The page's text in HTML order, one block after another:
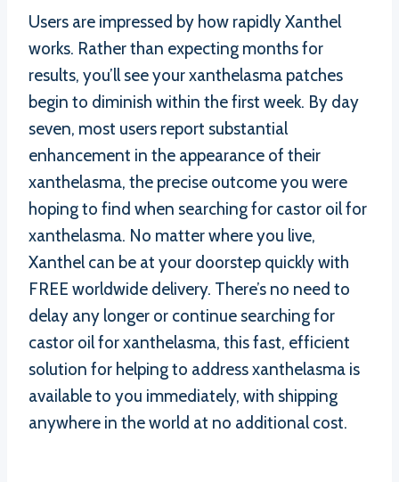
Users are impressed by how rapidly Xanthel
works. Rather than expecting months for
results, you’ll see your xanthelasma patches
begin to diminish within the first week. By day
seven, most users report substantial
enhancement in the appearance of their
xanthelasma, the precise outcome you were
hoping to find when searching for castor oil for
xanthelasma. No matter where you live,
Xanthel can be at your doorstep quickly with
FREE worldwide delivery. There’s no need to
delay any longer or continue searching for
castor oil for xanthelasma, this fast, efficient
solution for helping to address xanthelasma is
available to you immediately, with shipping
anywhere in the world at no additional cost.